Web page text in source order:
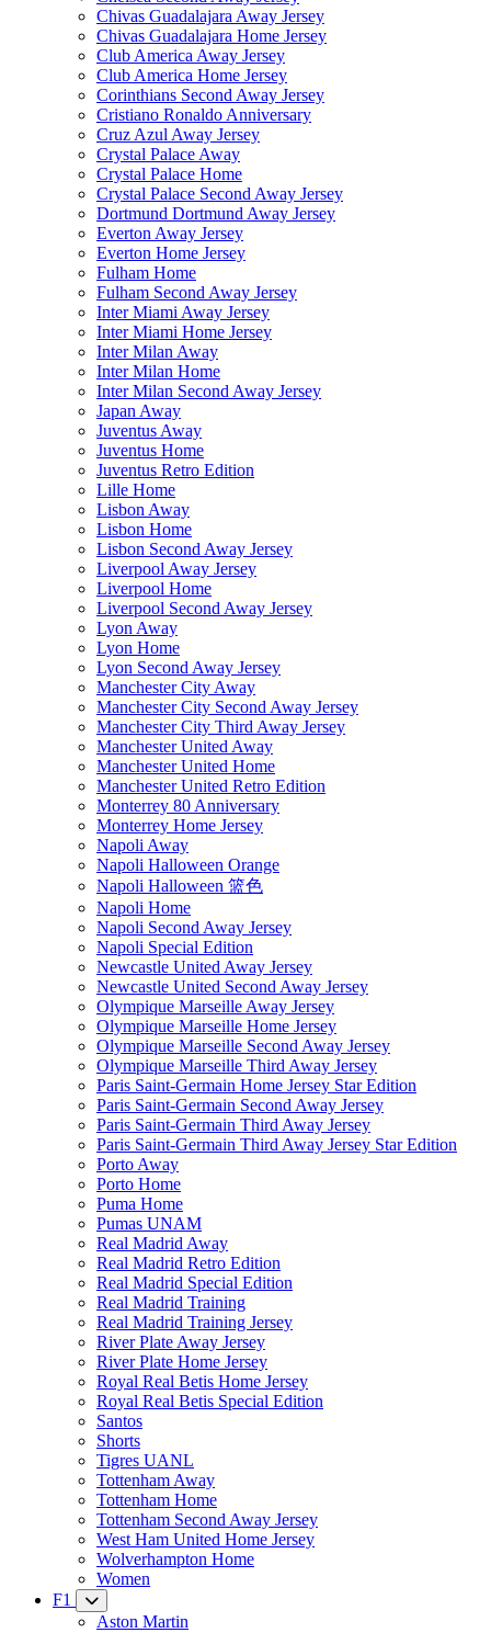
Chivas Guadalajara Away Jersey
Chivas Guadalajara Home Jersey
Club America Away Jersey
Club America Home Jersey
Corinthians Second Away Jersey
Cristiano Ronaldo Anniversary
Cruz Azul Away Jersey
Crystal Palace Away
Crystal Palace Home
Crystal Palace Second Away Jersey
Dortmund Dortmund Away Jersey
Everton Away Jersey
Everton Home Jersey
Fulham Home
Fulham Second Away Jersey
Inter Miami Away Jersey
Inter Miami Home Jersey
Inter Milan Away
Inter Milan Home
Inter Milan Second Away Jersey
Japan Away
Juventus Away
Juventus Home
Juventus Retro Edition
Lille Home
Lisbon Away
Lisbon Home
Lisbon Second Away Jersey
Liverpool Away Jersey
Liverpool Home
Liverpool Second Away Jersey
Lyon Away
Lyon Home
Lyon Second Away Jersey
Manchester City Away
Manchester City Second Away Jersey
Manchester City Third Away Jersey
Manchester United Away
Manchester United Home
Manchester United Retro Edition
Monterrey 80 Anniversary
Monterrey Home Jersey
Napoli Away
Napoli Halloween Orange
Napoli Halloween 篮色
Napoli Home
Napoli Second Away Jersey
Napoli Special Edition
Newcastle United Away Jersey
Newcastle United Second Away Jersey
Olympique Marseille Away Jersey
Olympique Marseille Home Jersey
Olympique Marseille Second Away Jersey
Olympique Marseille Third Away Jersey
Paris Saint-Germain Home Jersey Star Edition
Paris Saint-Germain Second Away Jersey
Paris Saint-Germain Third Away Jersey
Paris Saint-Germain Third Away Jersey Star Edition
Porto Away
Porto Home
Puma Home
Pumas UNAM
Real Madrid Away
Real Madrid Retro Edition
Real Madrid Special Edition
Real Madrid Training
Real Madrid Training Jersey
River Plate Away Jersey
River Plate Home Jersey
Royal Real Betis Home Jersey
Royal Real Betis Special Edition
Santos
Shorts
Tigres UANL
Tottenham Away
Tottenham Home
Tottenham Second Away Jersey
West Ham United Home Jersey
Wolverhampton Home
Women
F1
Aston Martin